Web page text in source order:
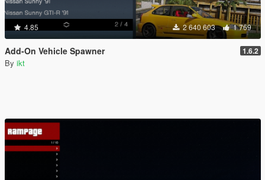
4.85 2 640 603 1 769
Add-On Vehicle Spawner 1.6.2
By ikt